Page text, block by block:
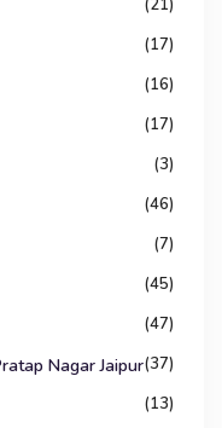
(17)
(16)
(17)
(3)
(46)
(7)
(45)
(47)
Nagar Jaipur(37)
(13)